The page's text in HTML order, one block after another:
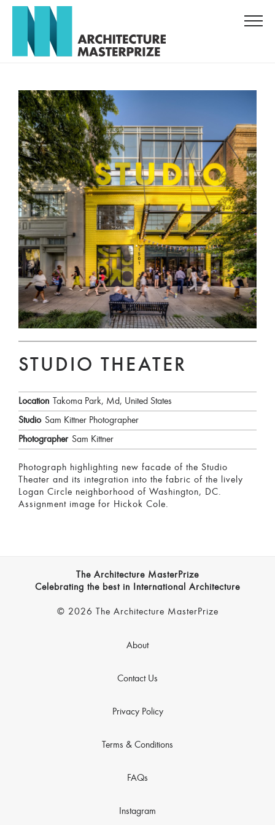
STUDIO THEATER
Location Takoma Park, Md, United States
Studio Sam Kittner Photographer
Photographer Sam Kittner
Photograph highlighting new facade of the Studio
Theater and its integration into the fabric of the lively
Logan Circle neighborhood of Washington, DC.
Assignment image for Hickok Cole.
The Architecture MasterPrize
Celebrating the best in International Architecture
© 2026 The Architecture MasterPrize
About
Contact Us
Privacy Policy
Terms & Conditions
FAQs
Instagram